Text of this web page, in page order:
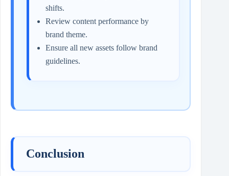
shifts.
Review content performance by
brand theme.
Ensure all new assets follow brand
guidelines.
Conclusion